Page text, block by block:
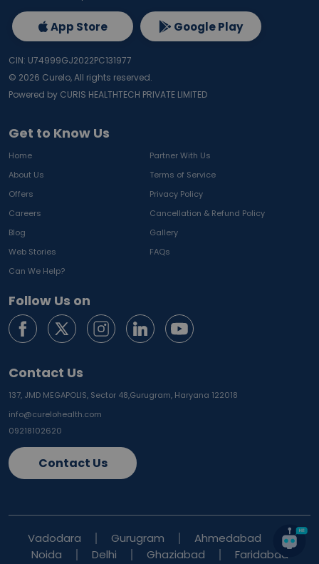
Get to Know Us
Home
Partner With Us
About Us
Terms of Service
Offers
Privacy Policy
Careers
Cancellation & Refund Policy
Blog
Gallery
Web Stories
FAQs
Can We Help?
Follow Us on
Contact Us
137, JMD MEGAPOLIS, Sector 48,Gurugram, Haryana 122018
info@curelohealth.com
09218102620
Contact Us
App Store Google Play
CIN: U74999GJ2022PC131977
© 2026 Curelo, All rights reserved.
Powered by CURIS HEALTHTECH PRIVATE LIMITED
Vadodara Gurugram
Ahmedabad
Noida
Delhi Ghaziabad Faridabad